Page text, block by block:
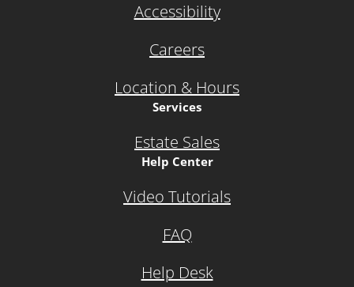
Accessibility
Careers
Location & Hours
Services
Estate Sales
Help Center
Video Tutorials
FAQ
Help Desk